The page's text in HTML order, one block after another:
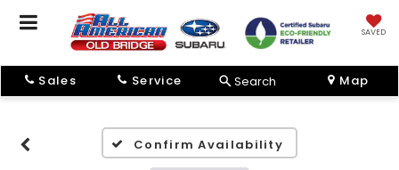
SAVED
Sales Service Search Map
Confirm Availability